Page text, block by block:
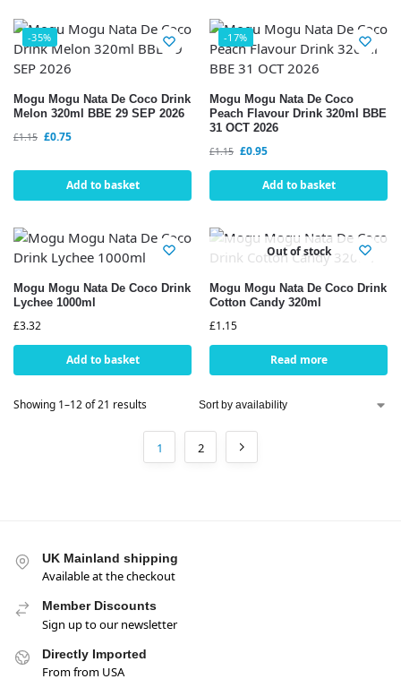
-35%
Mogu Mogu Nata De Coco Drink
Melon 320ml BBE 29 SEP 2026
£1.15 £0.75
Add to basket
-17%
Mogu Mogu Nata De Coco
Peach Flavour Drink 320ml BBE
31 OCT 2026
£1.15 £0.95
Add to basket
Mogu Mogu Nata De Coco Drink
Lychee 1000ml
£3.32
Add to basket
Out of stock
Mogu Mogu Nata De Coco Drink
Cotton Candy 320ml
£1.15
Read more
Showing 1–12 of 21 results
1 2
UK Mainland shipping
Available at the checkout
Member Discounts
Sign up to our newsletter
Directly Imported
From from USA